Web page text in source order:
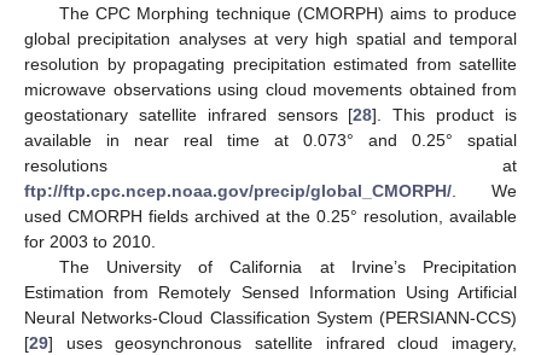
The CPC Morphing technique (CMORPH) aims to produce
global precipitation analyses at very high spatial and temporal
resolution by propagating precipitation estimated from satellite
microwave observations using cloud movements obtained from
geostationary satellite infrared sensors [28]. This product is
available in near real time at 0.073° and 0.25° spatial
resolutions at
ftp://ftp.cpc.ncep.noaa.gov/precip/global_CMORPH/. We
used CMORPH fields archived at the 0.25° resolution, available
for 2003 to 2010.
The University of California at Irvine’s Precipitation
Estimation from Remotely Sensed Information Using Artificial
Neural Networks-Cloud Classification System (PERSIANN-CCS)
[29] uses geosynchronous satellite infrared cloud imagery,